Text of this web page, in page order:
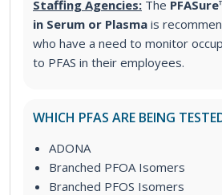
Staffing Agencies: The
in Serum or Plasma is
who have a need to monitor
to PFAS in their employees.
WHICH PFAS ARE BEING
ADONA
Branched PFOA Isomers
Branched PFOS Isomers